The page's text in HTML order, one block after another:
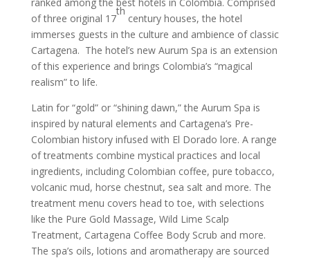
of three original 17
th
century houses, the hotel
immerses guests in the culture and ambience of classic
Cartagena. The hotel’s new Aurum Spa is an extension
of this experience and brings Colombia’s “magical
realism” to life.
Latin for “gold” or “shining dawn,” the Aurum Spa is
inspired by natural elements and Cartagena’s Pre-
Colombian history infused with El Dorado lore. A range
of treatments combine mystical practices and local
ingredients, including Colombian coffee, pure tobacco,
volcanic mud, horse chestnut, sea salt and more. The
treatment menu covers head to toe, with selections
like the Pure Gold Massage, Wild Lime Scalp
Treatment, Cartagena Coffee Body Scrub and more.
The spa’s oils, lotions and aromatherapy are sourced